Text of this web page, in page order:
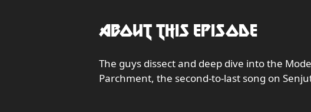
About this Episode
The guys dissect and deep dive into the
Parchment, the second-to-last song on